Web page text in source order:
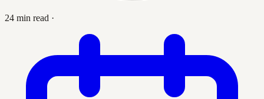
24 min read ·